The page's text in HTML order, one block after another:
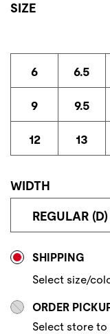
SIZE
6 6.5
9 9.5
12 13
WIDTH
REGULAR (D)
SHIPPING
Select size/
ORDER
Select store